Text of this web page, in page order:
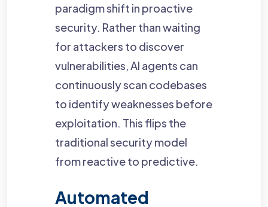
paradigm shift in proactive
security. Rather than waiting
for attackers to discover
vulnerabilities, AI agents can
continuously scan codebases
to identify weaknesses before
exploitation. This flips the
traditional security model
from reactive to predictive.
Automated